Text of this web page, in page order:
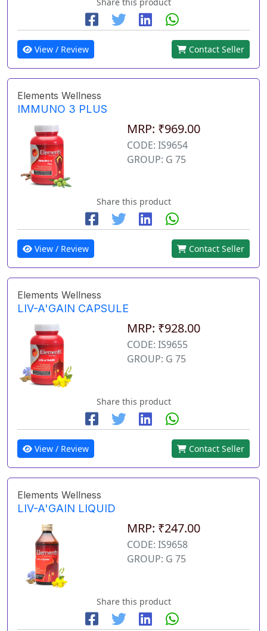
View / Review Contact Seller
Elements Wellness
IMMUNO 3 PLUS
MRP: ₹969.00
CODE: IS9654
GROUP: G 75
Share this product
View / Review Contact Seller
Elements Wellness
LIV-A'GAIN CAPSULE
MRP: ₹928.00
CODE: IS9655
GROUP: G 75
Share this product
View / Review Contact Seller
Elements Wellness
LIV-A'GAIN LIQUID
MRP: ₹247.00
CODE: IS9658
GROUP: G 75
Share this product